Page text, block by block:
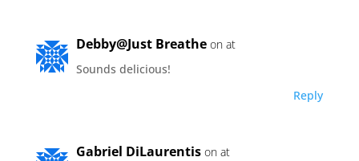
Debby@Just Breathe on at
Sounds delicious!
Reply
Gabriel DiLaurentis on at